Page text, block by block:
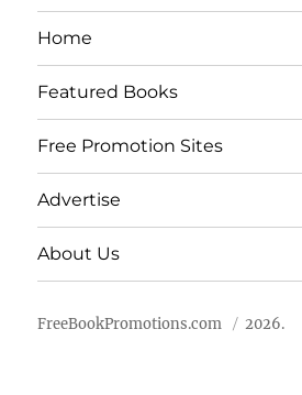
Home
Featured Books
Free Promotion Sites
Advertise
About Us
FreeBookPromotions.com 2026.